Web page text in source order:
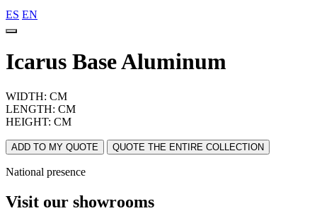
ES EN
Icarus Base Aluminum
WIDTH: CM
LENGTH: CM
HEIGHT: CM
ADD TO MY QUOTE QUOTE THE ENTIRE COLLECTION
National presence
Visit our showrooms